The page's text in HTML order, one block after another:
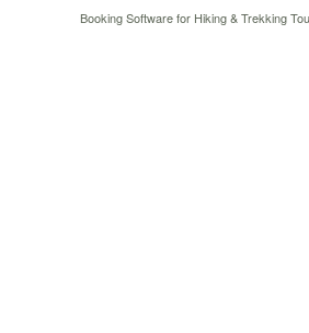
Booking Software for Hiking & Trekking